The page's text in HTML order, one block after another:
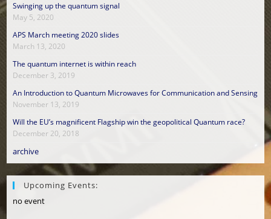
Swinging up the quantum signal
May 5, 2020
APS March meeting 2020 slides
March 13, 2020
The quantum internet is within reach
December 3, 2019
An Introduction to Quantum Microwaves for Communication and Sensing
November 13, 2019
Will the EU’s magnificent Flagship win the geopolitical Quantum race?
December 20, 2018
archive
Upcoming Events:
no event